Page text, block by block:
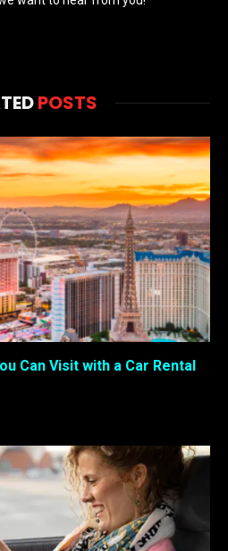
POSTS
Can Visit with a Car Rental